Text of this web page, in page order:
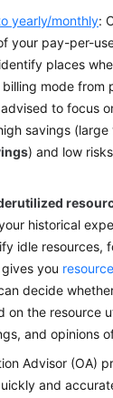
yearly/monthly:
your pay-per-
places
mode from
to focus
savings (large
) and low
historical
idle resources,
you
decide
on the resource
and opinions
Advisor (OA)
and